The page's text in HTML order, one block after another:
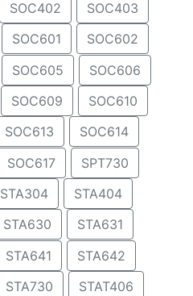
SOC402
SOC403
SOC601
SOC602
SOC605
SOC606
SOC609
SOC610
SOC613
SOC614
SOC617
SPT730
STA304
STA404
STA630
STA631
STA641
STA642
STA730
STAT406